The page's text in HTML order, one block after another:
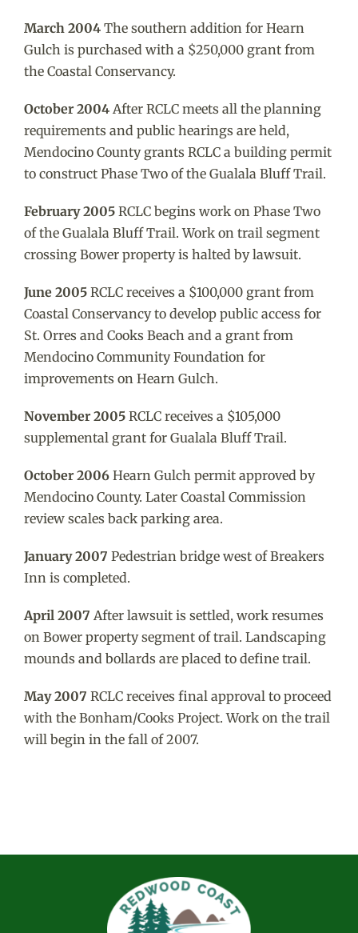
March 2004 The southern addition for Hearn
Gulch is purchased with a $250,000 grant from
the Coastal Conservancy.
October 2004 After RCLC meets all the planning
requirements and public hearings are held,
Mendocino County grants RCLC a building permit
to construct Phase Two of the Gualala Bluff Trail.
February 2005 RCLC begins work on Phase Two
of the Gualala Bluff Trail. Work on trail segment
crossing Bower property is halted by lawsuit.
June 2005 RCLC receives a $100,000 grant from
Coastal Conservancy to develop public access for
St. Orres and Cooks Beach and a grant from
Mendocino Community Foundation for
improvements on Hearn Gulch.
November 2005 RCLC receives a $105,000
supplemental grant for Gualala Bluff Trail.
October 2006 Hearn Gulch permit approved by
Mendocino County. Later Coastal Commission
review scales back parking area.
January 2007 Pedestrian bridge west of Breakers
Inn is completed.
April 2007 After lawsuit is settled, work resumes
on Bower property segment of trail. Landscaping
mounds and bollards are placed to define trail.
May 2007 RCLC receives final approval to proceed
with the Bonham/Cooks Project. Work on the trail
will begin in the fall of 2007.